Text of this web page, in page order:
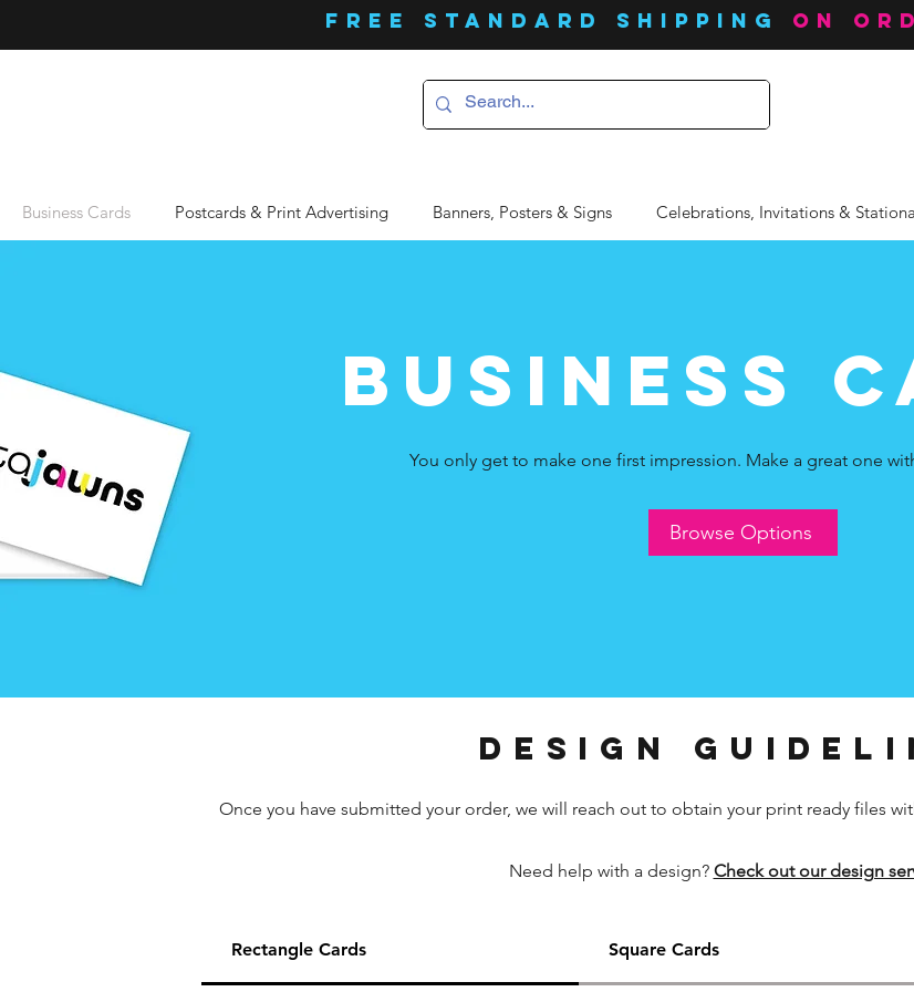
FREE Standard SHIPPING on
Business Cards Postcards & Print Advertising Banners, Posters & Signs Celebrations, Invitations &
business
You only get to make one first impression. Make a great one
Browse Options
design
Once you have submitted your order, we will reach out to obtain your print ready files
Need help with a design? Check out our design
Rectangle Cards Square Cards